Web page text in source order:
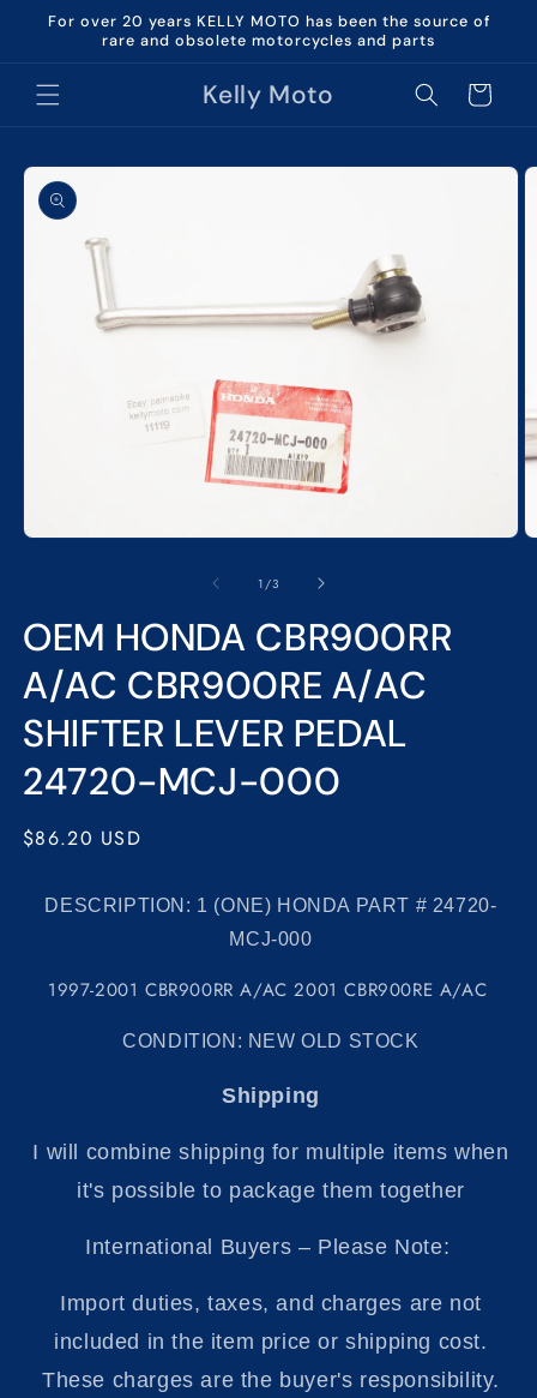
Skip to
For over 20 years KELLY MOTO has been the source of
rare and obsolete motorcycles and parts
Kelly Moto Cart
Skip to
product
information
1 /of
3
OEM HONDA CBR900RR
A/AC CBR900RE A/AC
SHIFTER LEVER PEDAL
24720-MCJ-000
Regular
$86.20 USD
DESCRIPTION: 1 (ONE) HONDA PART # 24720-
MCJ-000
1997-2001 CBR900RR A/AC 2001 CBR900RE A/AC
CONDITION: NEW OLD STOCK
Shipping
I will combine shipping for multiple items when
it's possible to package them together
International Buyers – Please Note:
Import duties, taxes, and charges are not
included in the item price or shipping cost.
These charges are the buyer's responsibility.